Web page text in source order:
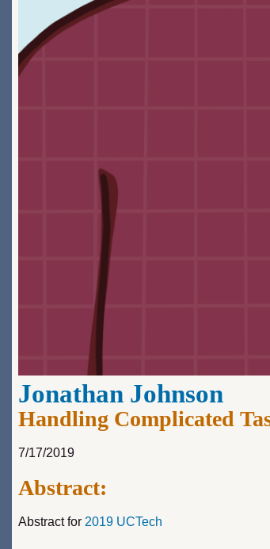
Jonathan Johnson
Handling Complicated
7/17/2019
Abstract:
Abstract for 2019 UCTech